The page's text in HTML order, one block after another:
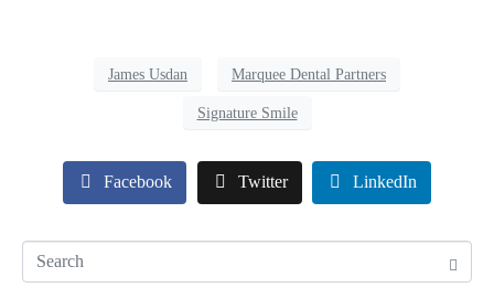
James Usdan Marquee Dental Partners
Signature Smile
Facebook Twitter LinkedIn